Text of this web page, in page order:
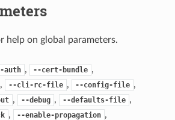
help on global parameters.
auth , --cert-bundle ,
, --cli-rc-file , --config-file ,
, --debug , --defaults-file ,
, --enable-propagation ,